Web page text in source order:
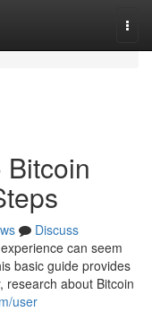
Discuss
can seem
basic guide provides
research about Bitcoin
user